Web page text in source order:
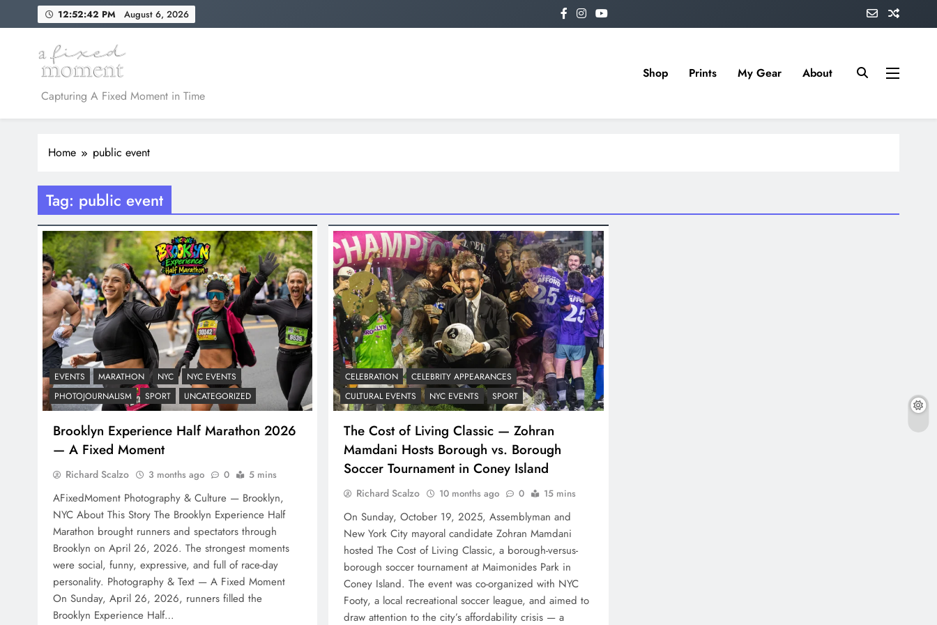
to
12:52:42 PM August 6, 2026
A Fixed Moment
Capturing A Fixed Moment in Time
Shop Prints My Gear About
Home public event
Tag: public event
EVENTS MARATHON NYC
NYC EVENTS
PHOTOJOURNALISM
SPORT UNCATEGORIZED
Brooklyn Experience Half Marathon 2026
— A Fixed Moment
Richard Scalzo 3 months ago 0 5 mins
AFixedMoment Photography & Culture — Brooklyn,
NYC About This Story The Brooklyn Experience Half
Marathon brought runners and spectators through
Brooklyn on April 26, 2026. The strongest moments
were social, funny, expressive, and full of race-day
personality. Photography & Text — A Fixed Moment
On Sunday, April 26, 2026, runners filled the
Brooklyn Experience Half…
CELEBRATION
CELEBRITY APPEARANCES
CULTURAL EVENTS
NYC EVENTS SPORT
The Cost of Living Classic — Zohran
Mamdani Hosts Borough vs. Borough
Soccer Tournament in Coney Island
Richard Scalzo 10 months ago 0 15 mins
On Sunday, October 19, 2025, Assemblyman and
New York City mayoral candidate Zohran Mamdani
hosted The Cost of Living Classic, a borough-versus-
borough soccer tournament at Maimonides Park in
Coney Island. The event was co-organized with NYC
Footy, a local recreational soccer league, and aimed to
draw attention to the city’s affordability crisis — a